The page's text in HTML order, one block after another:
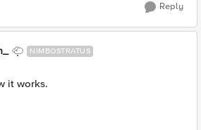
Reply
NIMBOSTRATUS
it works.